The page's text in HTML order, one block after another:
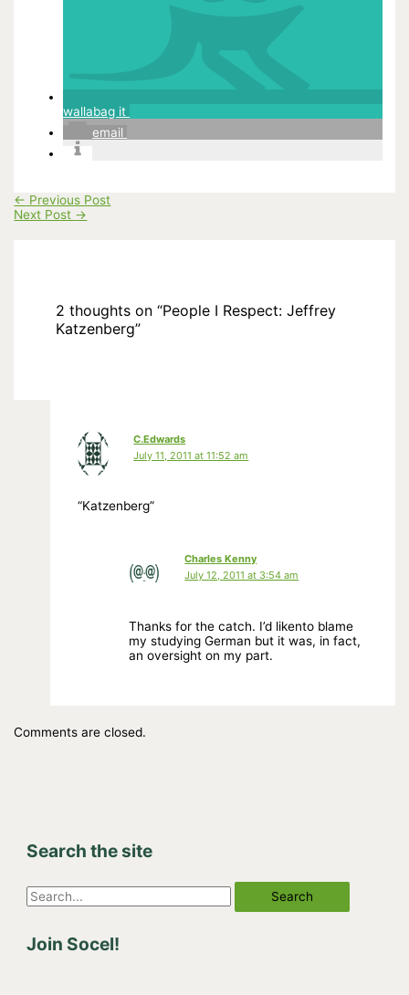
wallabag it
email
← Previous Post
Next Post →
2 thoughts on “People I Respect: Jeffrey
Katzenberg”
C.Edwards
July 11, 2011 at 11:52 am
“Katzenberg”
Charles Kenny
July 12, 2011 at 3:54 am
Thanks for the catch. I’d likento blame
my studying German but it was, in fact,
an oversight on my part.
Comments are closed.
Search the site
S
a
Join Socel!